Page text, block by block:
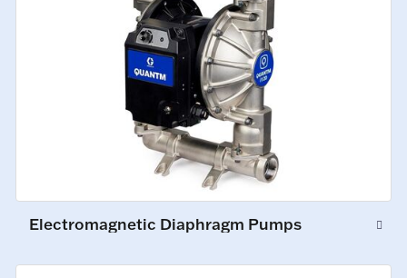
Electromagnetic Diaphragm Pumps